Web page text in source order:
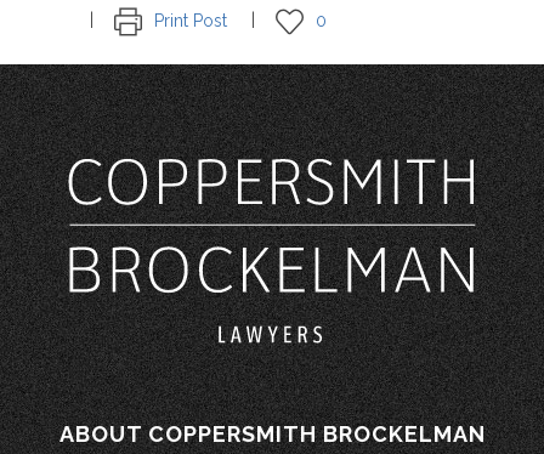
Print Post 0
ABOUT COPPERSMITH BROCKELMAN